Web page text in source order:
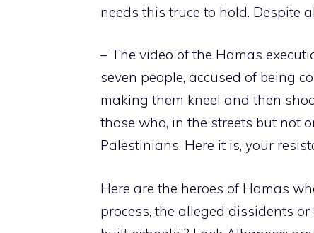
needs this truce to hold. Despite
– The video of the Hamas
seven people, accused of being
making them kneel and then
those who, in the streets but not
Palestinians. Here it is, your
Here are the heroes of Hamas
process, the alleged dissidents